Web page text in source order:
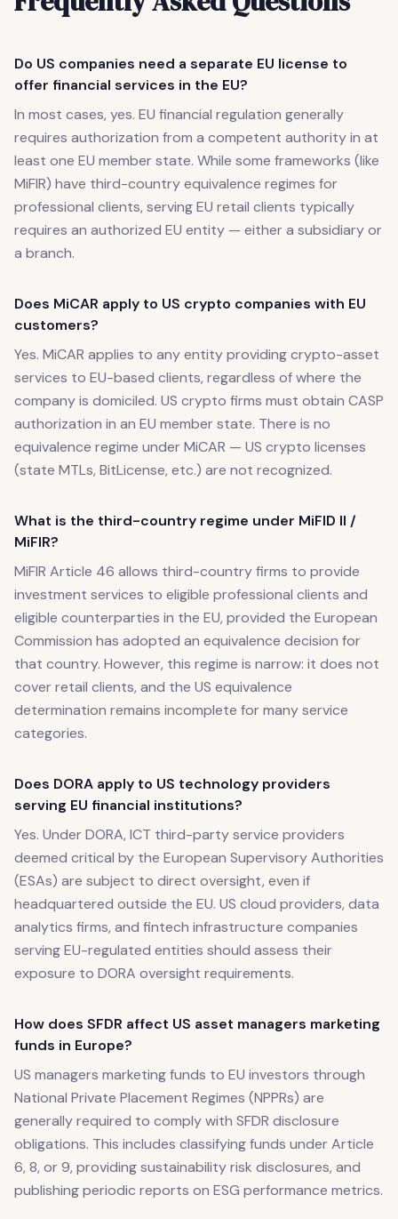
Do US companies need a separate EU license to
offer financial services in the EU?
In most cases, yes. EU financial regulation generally
requires authorization from a competent authority in at
least one EU member state. While some frameworks (like
MiFIR) have third-country equivalence regimes for
professional clients, serving EU retail clients typically
requires an authorized EU entity — either a subsidiary or
a branch.
Does MiCAR apply to US crypto companies with EU
customers?
Yes. MiCAR applies to any entity providing crypto-asset
services to EU-based clients, regardless of where the
company is domiciled. US crypto firms must obtain CASP
authorization in an EU member state. There is no
equivalence regime under MiCAR — US crypto licenses
(state MTLs, BitLicense, etc.) are not recognized.
What is the third-country regime under MiFID II /
MiFIR?
MiFIR Article 46 allows third-country firms to provide
investment services to eligible professional clients and
eligible counterparties in the EU, provided the European
Commission has adopted an equivalence decision for
that country. However, this regime is narrow: it does not
cover retail clients, and the US equivalence
determination remains incomplete for many service
categories.
Does DORA apply to US technology providers
serving EU financial institutions?
Yes. Under DORA, ICT third-party service providers
deemed critical by the European Supervisory Authorities
(ESAs) are subject to direct oversight, even if
headquartered outside the EU. US cloud providers, data
analytics firms, and fintech infrastructure companies
serving EU-regulated entities should assess their
exposure to DORA oversight requirements.
How does SFDR affect US asset managers marketing
funds in Europe?
US managers marketing funds to EU investors through
National Private Placement Regimes (NPPRs) are
generally required to comply with SFDR disclosure
obligations. This includes classifying funds under Article
6, 8, or 9, providing sustainability risk disclosures, and
publishing periodic reports on ESG performance metrics.